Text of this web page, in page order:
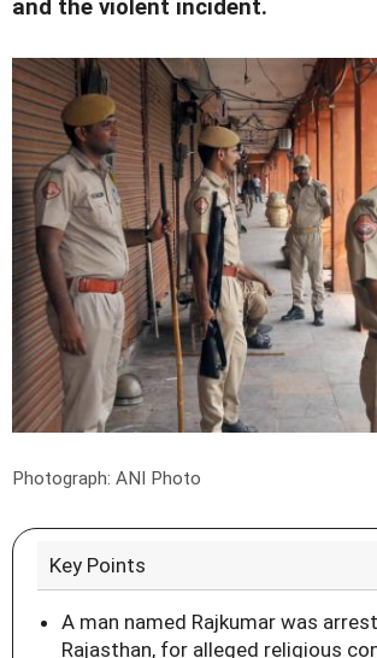
and the violent incident.
Photograph: ANI Photo
Key Points
A man named Rajkumar was
Rajasthan, for alleged religious